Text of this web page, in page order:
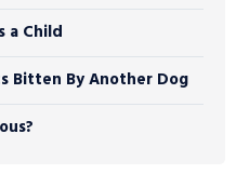
a Child
Bitten By Another Dog